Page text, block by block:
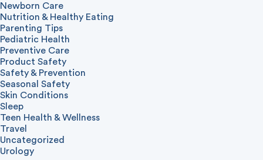
Newborn Care
Nutrition & Healthy Eating
Parenting Tips
Pediatric Health
Preventive Care
Product Safety
Safety & Prevention
Seasonal Safety
Skin Conditions
Sleep
Teen Health & Wellness
Travel
Uncategorized
Urology